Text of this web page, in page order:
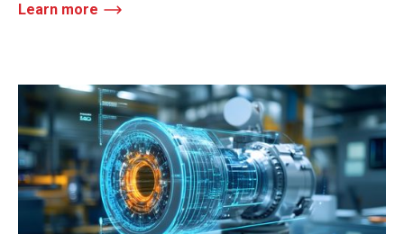
Learn more